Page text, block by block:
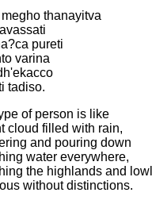
thanayitva
pureti
varina
tadiso.
of person is like
cloud filled with rain,
and pouring down
water everywhere,
the highlands and
without distinctions.